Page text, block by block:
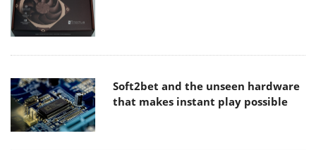
Soft2bet and the unseen hardware
that makes instant play possible